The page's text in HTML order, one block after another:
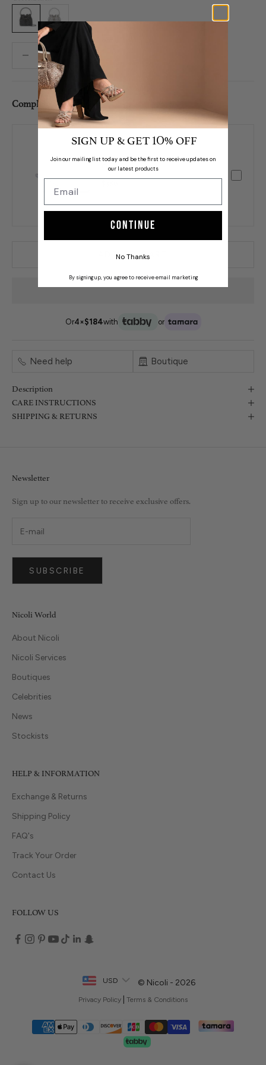
Black
Decrease quantityDecrease quantity
Complete Set /
Orsa
ADD TO CART
Or4×$184with or
Need help Boutique
Description
CARE INSTRUCTIONS
SHIPPING & RETURNS
Newsletter
Sign up to our newsletter to receive exclusive offers.
SUBSCRIBE
Nicoli World
About Nicoli
Nicoli Services
Boutiques
Celebrities
News
Stockists
HELP & INFORMATION
Exchange & Returns
Shipping Policy
FAQ's
Track Your Order
Contact Us
FOLLOW US
USD © Nicoli - 2026
Privacy Policy Terms & Conditions
SIGN UP & GET 10% OFF
Join our mailing list today and be the first to receive updates on
our latest products
Continue
No Thanks
By signing up, you agree to receive email marketing